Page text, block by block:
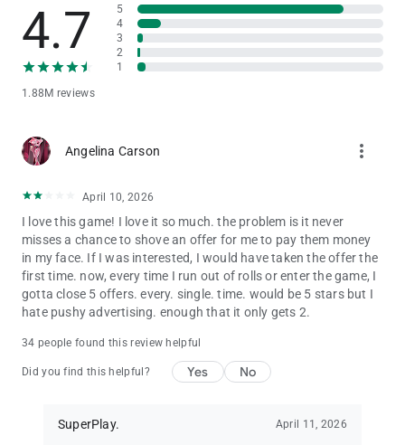
Each dice board game world is filled with treasures, adorable
characters, and endless joy!
💌 CONNECT & SHARE THE FUN
worldwide. 🌍
magical together. 💖
Whether you’re building your dream board or stealing coins
✨ Roll dice and collect coins to build your perfect board
💞 Play with friends and join exciting dice tournaments
🐾 Feed adorable pets and unlock powerful bonuses
🌈 Discover magical dice board game worlds full of surprises
💰 Earn free rolls, stickers, and treasures every day!
Dice Dreams™ is free to play and full of joy! 🌸
enhance your dice game experience.
🌟 Follow us on Facebook for exclusive bonuses:
4.7
1.88M reviews
5
4
3
2
1
Angelina Carson more_vert
April 10, 2026
I love this game! I love it so much. the problem is it never
misses a chance to shove an offer for me to pay them money
in my face. If I was interested, I would have taken the offer the
first time. now, every time I run out of rolls or enter the game, I
gotta close 5 offers. every. single. time. would be 5 stars but I
hate pushy advertising. enough that it only gets 2.
34 people found this review helpful
Did you find this helpful? Yes No
SuperPlay. April 11, 2026